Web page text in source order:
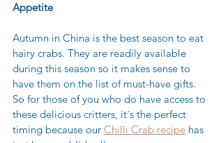
Appetite
Autumn in China is the best season to eat
hairy crabs. They are readily available
during this season so it makes sense to
have them on the list of must-have gifts.
So for those of you who do have access to
these delicious critters, it´s the perfect
timing because our Chilli Crab recipe has